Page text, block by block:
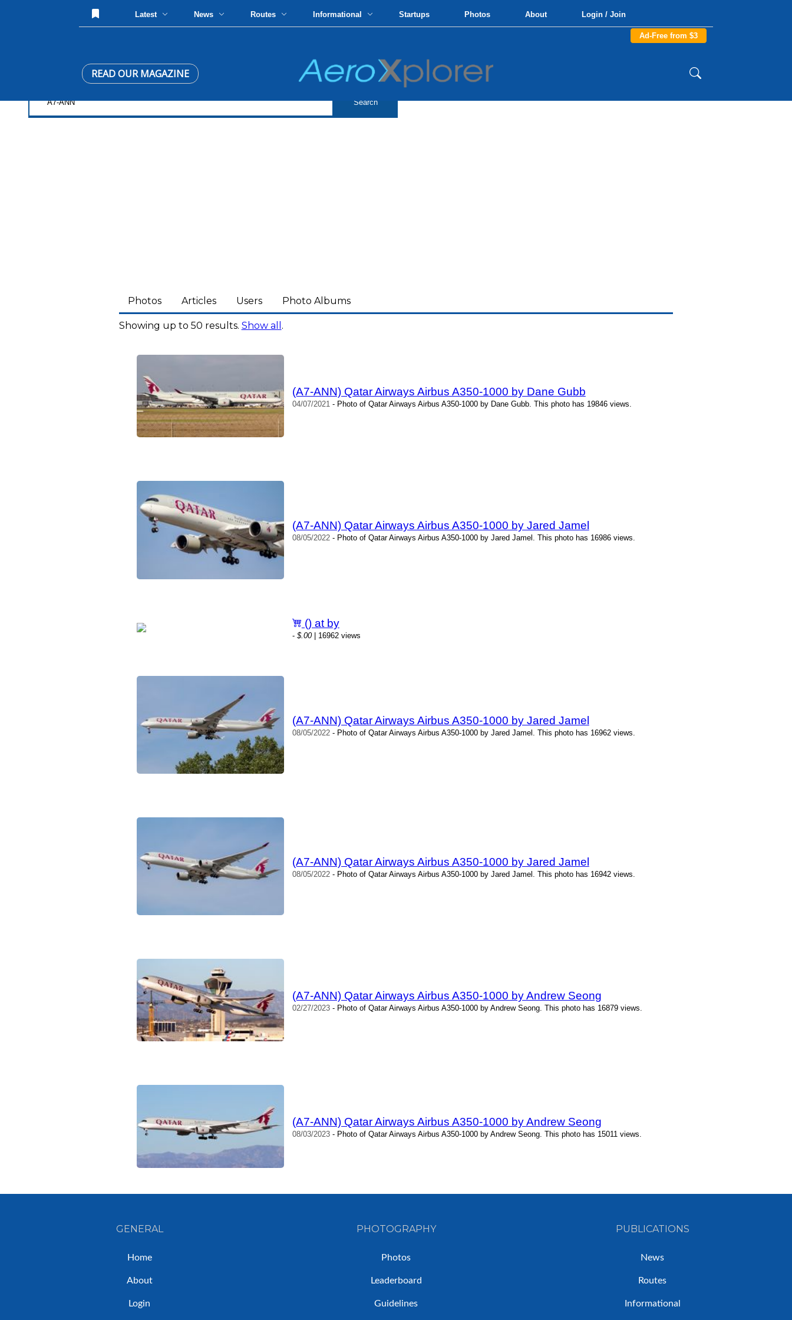
Latest News Routes Informational Startups Photos About Login / Join
Ad-Free from $3
READ OUR MAGAZINE
Photos Articles Users Photo Albums
Showing up to 50 results. Show all .
(A7-ANN) Qatar Airways Airbus A350-1000 by Dane Gubb
04/07/2021- Photo of Qatar Airways Airbus A350-1000 by Dane Gubb. This photo has 19846 views.
(A7-ANN) Qatar Airways Airbus A350-1000 by Jared Jamel
08/05/2022- Photo of Qatar Airways Airbus A350-1000 by Jared Jamel. This photo has 16986 views.
() at by
- $.00| 16962 views
(A7-ANN) Qatar Airways Airbus A350-1000 by Jared Jamel
08/05/2022- Photo of Qatar Airways Airbus A350-1000 by Jared Jamel. This photo has 16962 views.
(A7-ANN) Qatar Airways Airbus A350-1000 by Jared Jamel
08/05/2022- Photo of Qatar Airways Airbus A350-1000 by Jared Jamel. This photo has 16942 views.
(A7-ANN) Qatar Airways Airbus A350-1000 by Andrew Seong
02/27/2023- Photo of Qatar Airways Airbus A350-1000 by Andrew Seong. This photo has 16879 views.
(A7-ANN) Qatar Airways Airbus A350-1000 by Andrew Seong
08/03/2023- Photo of Qatar Airways Airbus A350-1000 by Andrew Seong. This photo has 15011 views.
GENERAL
Home
About
Login
PHOTOGRAPHY
Photos
Leaderboard
Guidelines
PUBLICATIONS
News
Routes
Informational